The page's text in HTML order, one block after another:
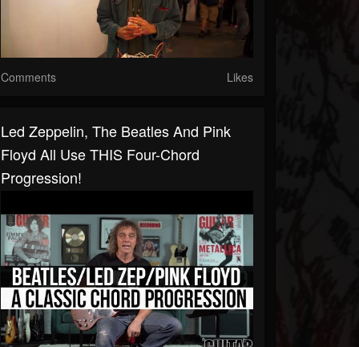
Comments Likes
Led Zeppelin, The Beatles And Pink
Floyd All Use THIS Four-Chord
Progression!